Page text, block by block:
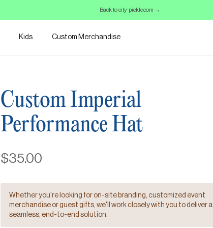
Back to city-pickle.com →
Kids Custom Merchandise
Custom Imperial
Performance Hat
$35.00
Whether you're looking for on-site branding, customized event
merchandise or guest gifts, we'll work closely with you to deliver a
seamless, end-to-end solution.